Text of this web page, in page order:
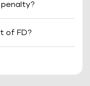
penalty?
of FD?